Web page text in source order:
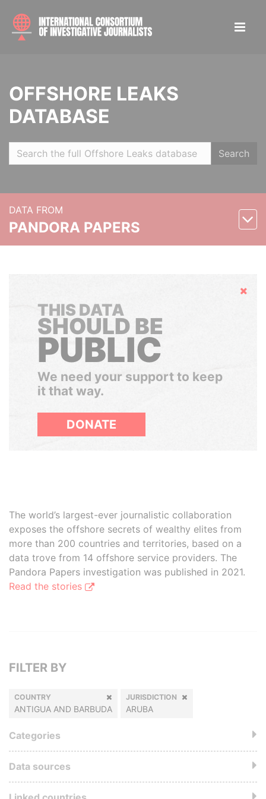
OFFSHORE LEAKS
DATABASE
Search
DATA FROM
PANDORA PAPERS
Hide
THIS DATA
SHOULD BE
PUBLIC
We need your support to keep
it that way.
DONATE
The world’s largest-ever journalistic collaboration
exposes the offshore secrets of wealthy elites from
more than 200 countries and territories, based on a
data trove from 14 offshore service providers. The
Pandora Papers investigation was published in 2021.
Read the stories
FILTER BY
COUNTRY
ANTIGUA AND BARBUDA
JURISDICTION
ARUBA
Categories
Data sources